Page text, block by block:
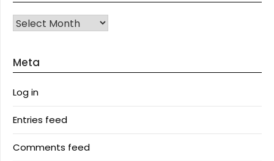
Archives
Meta
Log in
Entries feed
Comments feed